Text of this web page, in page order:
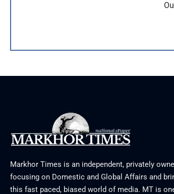
Markhor Times is an independent, privately
focusing on Domestic and Global Affairs and
this fast paced, biased world of media. MT is